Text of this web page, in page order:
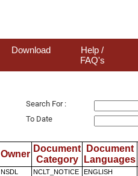
Download
Help /
FAQ's
Search For :
To Date
Owner
Document
Category
Document
Languages
NSDL NCLT_NOTICE ENGLISH